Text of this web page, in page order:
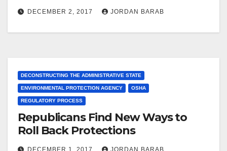
DECEMBER 2, 2017 JORDAN BARAB
DECONSTRUCTING THE ADMINISTRATIVE STATE
ENVIRONMENTAL PROTECTION AGENCY OSHA
REGULATORY PROCESS
Republicans Find New Ways to
Roll Back Protections
DECEMBER 1, 2017 JORDAN BARAB